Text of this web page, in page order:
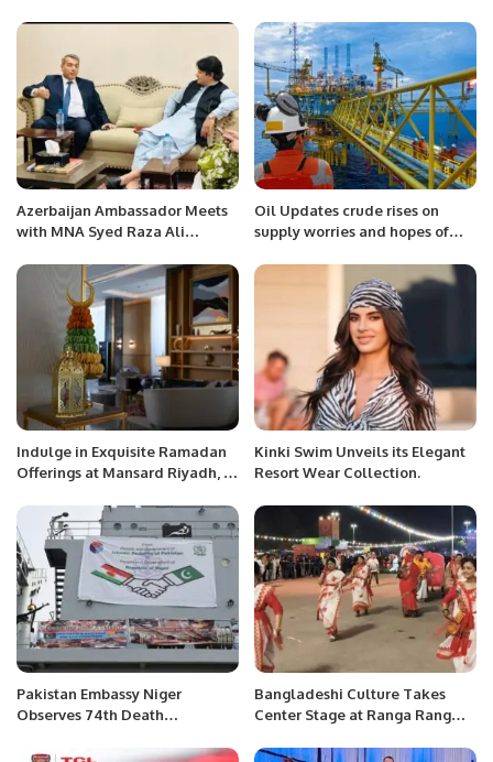
Azerbaijan Ambassador Meets
with MNA Syed Raza Ali
Assembly of Pakistan (NA-137).
Oil Updates crude rises on
supply worries and hopes of
Indulge in Exquisite Ramadan
Offerings at Mansard Riyadh, A
Kinki Swim Unveils its Elegant
Resort Wear Collection.
Pakistan Embassy Niger
Observes 74th Death
Bangladeshi Culture Takes
Center Stage at Ranga Rang